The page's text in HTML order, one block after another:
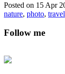
Posted on 15 Apr
nature, photo, travel
Follow me